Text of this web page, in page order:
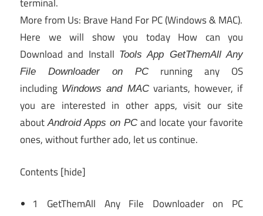
terminal.
More from Us: Brave Hand For PC (Windows & MAC).
Here we will show you today How can you
Download and Install Tools App GetThemAll Any
File Downloader on PCrunning any OS
including Windows and MACvariants, however, if
you are interested in other apps, visit our site
aboutAndroid Apps on PCand locate your favorite
ones, without further ado, let us continue.
Contents[hide]
1
GetThemAll Any File Downloader on PC